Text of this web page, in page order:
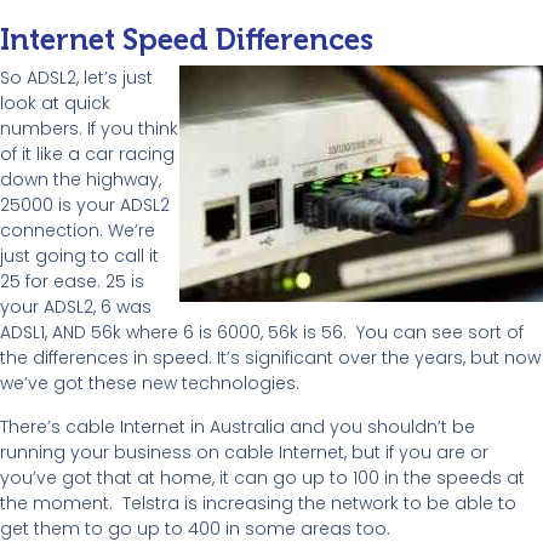
Internet Speed Differences
So ADSL2, let’s just
look at quick
numbers. If you think
of it like a car racing
down the highway,
25000 is your ADSL2
connection. We’re
just going to call it
25 for ease. 25 is
your ADSL2, 6 was
ADSL1, AND 56k where 6 is 6000, 56k is 56. You can see sort of
the differences in speed. It’s significant over the years, but now
we’ve got these new technologies.
There’s cable Internet in Australia and you shouldn’t be
running your business on cable Internet, but if you are or
you’ve got that at home, it can go up to 100 in the speeds at
the moment. Telstra is increasing the network to be able to
get them to go up to 400 in some areas too.